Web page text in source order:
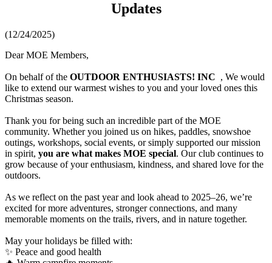
Updates
(12/24/2025)
Dear MOE Members,
On behalf of the OUTDOOR ENTHUSIASTS! INC , We would
like to extend our warmest wishes to you and your loved ones this
Christmas season.
Thank you for being such an incredible part of the MOE
community. Whether you joined us on hikes, paddles, snowshoe
outings, workshops, social events, or simply supported our mission
in spirit, you are what makes MOE special. Our club continues to
grow because of your enthusiasm, kindness, and shared love for the
outdoors.
As we reflect on the past year and look ahead to 2025–26, we’re
excited for more adventures, stronger connections, and many
memorable moments on the trails, rivers, and in nature together.
May your holidays be filled with:
✨ Peace and good health